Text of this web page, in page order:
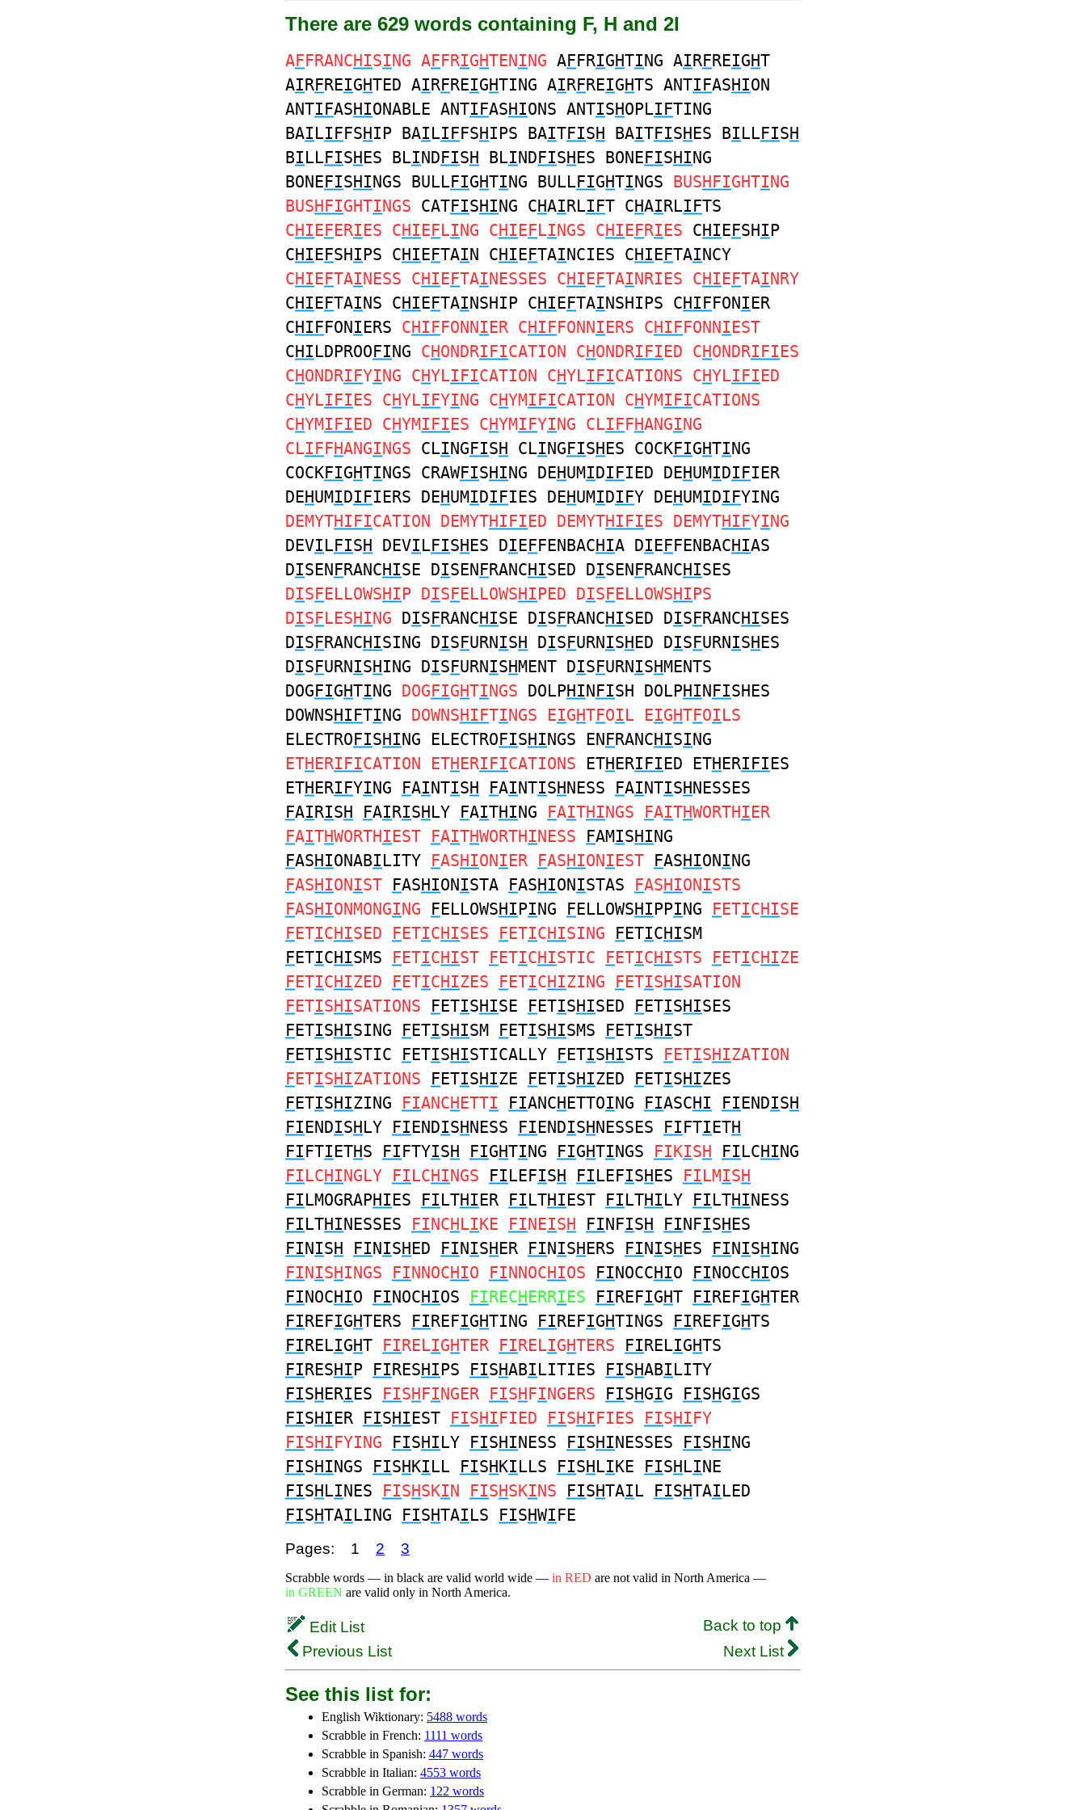
There are 629 words containing F, H and 2I
AFFRANCHISING AFFRIGHTENING AFFRIGHTING AIRFREIGHT
AIRFREIGHTED AIRFREIGHTING AIRFREIGHTS ANTIFASHION
ANTIFASHIONABLE ANTIFASHIONS ANTISHOPLIFTING
BAILIFFSHIP BAILIFFSHIPS BAITFISH BAITFISHES BILLFISH
BILLFISHES BLINDFISH BLINDFISHES BONEFISHING
BONEFISHINGS BULLFIGHTING BULLFIGHTINGS BUSHFIGHTING
BUSHFIGHTINGS CATFISHING CHAIRLIFT CHAIRLIFTS
CHIEFERIES CHIEFLING CHIEFLINGS CHIEFRIES CHIEFSHIP
CHIEFSHIPS CHIEFTAIN CHIEFTAINCIES CHIEFTAINCY
CHIEFTAINESS CHIEFTAINESSES CHIEFTAINRIES CHIEFTAINRY
CHIEFTAINS CHIEFTAINSHIP CHIEFTAINSHIPS CHIFFONIER
CHIFFONIERS CHIFFONNIER CHIFFONNIERS CHIFFONNIEST
CHILDPROOFING CHONDRIFICATION CHONDRIFIED CHONDRIFIES
CHONDRIFYING CHYLIFICATION CHYLIFICATIONS CHYLIFIED
CHYLIFIES CHYLIFYING CHYMIFICATION CHYMIFICATIONS
CHYMIFIED CHYMIFIES CHYMIFYING CLIFFHANGING
CLIFFHANGINGS CLINGFISH CLINGFISHES COCKFIGHTING
COCKFIGHTINGS CRAWFISHING DEHUMIDIFIED DEHUMIDIFIER
DEHUMIDIFIERS DEHUMIDIFIES DEHUMIDIFY DEHUMIDIFYING
DEMYTHIFICATION DEMYTHIFIED DEMYTHIFIES DEMYTHIFYING
DEVILFISH DEVILFISHES DIEFFENBACHIA DIEFFENBACHIAS
DISENFRANCHISE DISENFRANCHISED DISENFRANCHISES
DISFELLOWSHIP DISFELLOWSHIPED DISFELLOWSHIPS
DISFLESHING DISFRANCHISE DISFRANCHISED DISFRANCHISES
DISFRANCHISING DISFURNISH DISFURNISHED DISFURNISHES
DISFURNISHING DISFURNISHMENT DISFURNISHMENTS
DOGFIGHTING DOGFIGHTINGS DOLPHINFISH DOLPHINFISHES
DOWNSHIFTING DOWNSHIFTINGS EIGHTFOIL EIGHTFOILS
ELECTROFISHING ELECTROFISHINGS ENFRANCHISING
ETHERIFICATION ETHERIFICATIONS ETHERIFIED ETHERIFIES
ETHERIFYING FAINTISH FAINTISHNESS FAINTISHNESSES
FAIRISH FAIRISHLY FAITHING FAITHINGS FAITHWORTHIER
FAITHWORTHIEST FAITHWORTHINESS FAMISHING
FASHIONABILITY FASHIONIER FASHIONIEST FASHIONING
FASHIONIST FASHIONISTA FASHIONISTAS FASHIONISTS
FASHIONMONGING FELLOWSHIPING FELLOWSHIPPING FETICHISE
FETICHISED FETICHISES FETICHISING FETICHISM
FETICHISMS FETICHIST FETICHISTIC FETICHISTS FETICHIZE
FETICHIZED FETICHIZES FETICHIZING FETISHISATION
FETISHISATIONS FETISHISE FETISHISED FETISHISES
FETISHISING FETISHISM FETISHISMS FETISHIST
FETISHISTIC FETISHISTICALLY FETISHISTS FETISHIZATION
FETISHIZATIONS FETISHIZE FETISHIZED FETISHIZES
FETISHIZING FIANCHETTI FIANCHETTOING FIASCHI FIENDISH
FIENDISHLY FIENDISHNESS FIENDISHNESSES FIFTIETH
FIFTIETHS FIFTYISH FIGHTING FIGHTINGS FIKISH FILCHING
FILCHINGLY FILCHINGS FILEFISH FILEFISHES FILMISH
FILMOGRAPHIES FILTHIER FILTHIEST FILTHILY FILTHINESS
FILTHINESSES FINCHLIKE FINEISH FINFISH FINFISHES
FINISH FINISHED FINISHER FINISHERS FINISHES FINISHING
FINISHINGS FINNOCHIO FINNOCHIOS FINOCCHIO FINOCCHIOS
FINOCHIO FINOCHIOS FIRECHERRIES FIREFIGHT FIREFIGHTER
FIREFIGHTERS FIREFIGHTING FIREFIGHTINGS FIREFIGHTS
FIRELIGHT FIRELIGHTER FIRELIGHTERS FIRELIGHTS
FIRESHIP FIRESHIPS FISHABILITIES FISHABILITY
FISHERIES FISHFINGER FISHFINGERS FISHGIG FISHGIGS
FISHIER FISHIEST FISHIFIED FISHIFIES FISHIFY
FISHIFYING FISHILY FISHINESS FISHINESSES FISHING
FISHINGS FISHKILL FISHKILLS FISHLIKE FISHLINE
FISHLINES FISHSKIN FISHSKINS FISHTAIL FISHTAILED
FISHTAILING FISHTAILS FISHWIFE
Pages: 1 2 3
Scrabble words — in black are valid world wide — in RED are not valid in North America —
in GREEN are valid only in North America.
Edit List
Back to top
Previous List
Next List
See this list for:
English Wiktionary: 5488 words
Scrabble in French: 1111 words
Scrabble in Spanish: 447 words
Scrabble in Italian: 4553 words
Scrabble in German: 122 words